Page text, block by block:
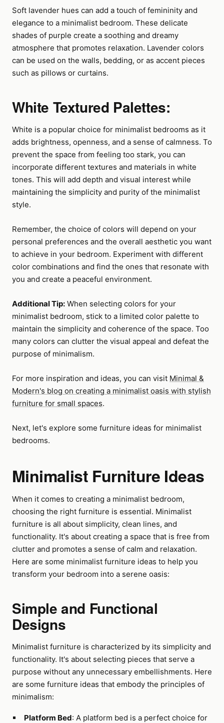
Soft lavender hues can add a touch of femininity and
elegance to a minimalist bedroom. These delicate
shades of purple create a soothing and dreamy
atmosphere that promotes relaxation. Lavender colors
can be used on the walls, bedding, or as accent pieces
such as pillows or curtains.
White Textured Palettes:
White is a popular choice for minimalist bedrooms as it
adds brightness, openness, and a sense of calmness. To
prevent the space from feeling too stark, you can
incorporate different textures and materials in white
tones. This will add depth and visual interest while
maintaining the simplicity and purity of the minimalist
style.
Remember, the choice of colors will depend on your
personal preferences and the overall aesthetic you want
to achieve in your bedroom. Experiment with different
color combinations and find the ones that resonate with
you and create a peaceful environment.
Additional Tip: When selecting colors for your
minimalist bedroom, stick to a limited color palette to
maintain the simplicity and coherence of the space. Too
many colors can clutter the visual appeal and defeat the
purpose of minimalism.
For more inspiration and ideas, you can visit Minimal &
Modern's blog on creating a minimalist oasis with stylish
furniture for small spaces.
Next, let's explore some furniture ideas for minimalist
bedrooms.
Minimalist Furniture Ideas
When it comes to creating a minimalist bedroom,
choosing the right furniture is essential. Minimalist
furniture is all about simplicity, clean lines, and
functionality. It's about creating a space that is free from
clutter and promotes a sense of calm and relaxation.
Here are some minimalist furniture ideas to help you
transform your bedroom into a serene oasis:
Simple and Functional
Designs
Minimalist furniture is characterized by its simplicity and
functionality. It's about selecting pieces that serve a
purpose without any unnecessary embellishments. Here
are some furniture ideas that embody the principles of
minimalism:
Platform Bed: A platform bed is a perfect choice for